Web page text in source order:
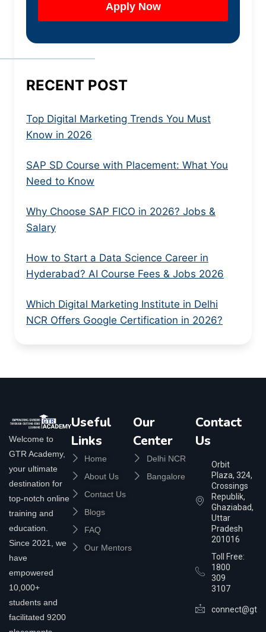
RECENT POST
Top Digital Marketing Trends You Must
Know in 2026
SAP SD Course with Placement: What You
Need to Know
Why Choose SAP FICO in 2026? Jobs &
Salary
How to Start a Data Science Career in
Hyderabad? AI Course Fees & Jobs 2026
Which Digital Marketing Institute in Delhi
NCR Offers Google Certification in 2026?
Welcome to
GTR Academy,
your ultimate
destination for
top-notch online
training and
education.
Since 2021, we
have
empowered
10,000+
students and
facilitated 9200
Useful
Links
Home
About Us
Contact Us
Blogs
FAQ
Our Mentors
Our
Center
Delhi NCR
Bangalore
Contact
Us
Orbit
Plaza, 324,
Crossings
Republik,
Ghaziabad,
Uttar
Pradesh
201016
Toll Free:
1800
309
3107